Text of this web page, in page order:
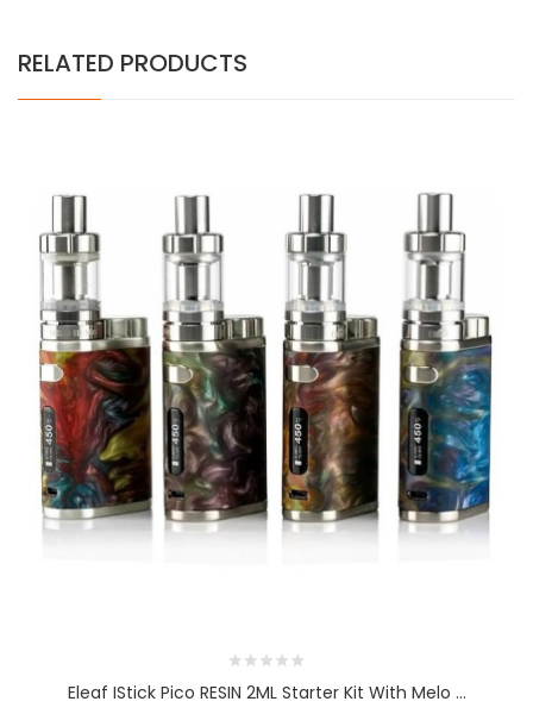
RELATED PRODUCTS
Eleaf IStick Pico RESIN 2ML Starter Kit With Melo ...